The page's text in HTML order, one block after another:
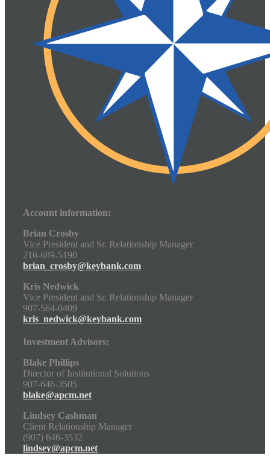
Account information:
Brian Crosby
Vice President and Sr. Relationship Manager
216-689-5190
brian_crosby@keybank.com
Kris Nedwick
Vice President and Sr. Relationship Manager
907-564-0409
kris_nedwick@keybank.com
Investment Advisors:
Blake Phillips
Director of Institutional Solutions
907-646-3505
blake@apcm.net
Lindsey Cashman
Client Relationship Manager
(907) 646-3532
lindsey@apcm.net